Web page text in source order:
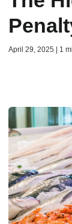
April 29, 2025 | 1